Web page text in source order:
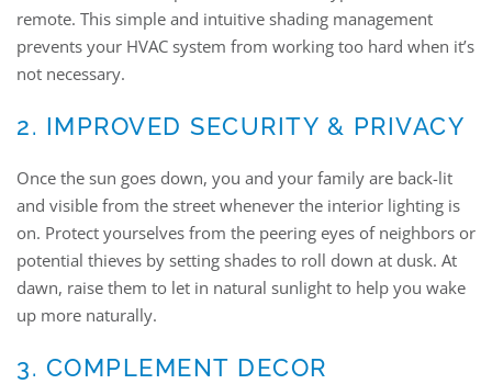
remote. This simple and intuitive shading management
prevents your HVAC system from working too hard when it’s
not necessary.
2. IMPROVED SECURITY & PRIVACY
Once the sun goes down, you and your family are back-lit
and visible from the street whenever the interior lighting is
on. Protect yourselves from the peering eyes of neighbors or
potential thieves by setting shades to roll down at dusk. At
dawn, raise them to let in natural sunlight to help you wake
up more naturally.
3. COMPLEMENT DECOR